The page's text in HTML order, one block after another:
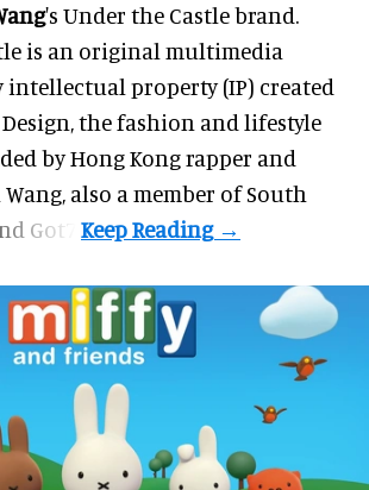
's Under the Castle brand.
is an original multimedia
property (IP) created
Design, the fashion and lifestyle
by Hong Kong rapper and
also a member of South
Got7.